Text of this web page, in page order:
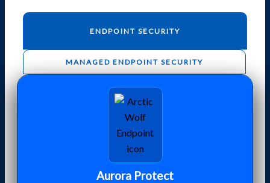
ENDPOINT SECURITY
MANAGED ENDPOINT SECURITY
Aurora Protect